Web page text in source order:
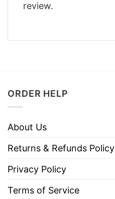
review.
ORDER HELP
About Us
Returns & Refunds Policy
Privacy Policy
Terms of Service